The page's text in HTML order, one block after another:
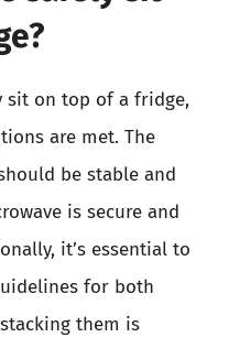
sit on top of a fridge,
are met. The
be stable and
is secure and
it’s essential to
for both
them is